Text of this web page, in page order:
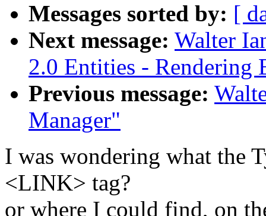
Messages sorted by: [
Next message: Walter
2.0 Entities - Rendering
Previous message:
Manager"
I was wondering what the
<LINK> tag?
or where I could find, on